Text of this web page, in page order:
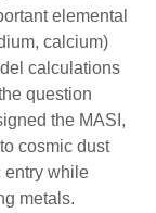
elemental
calcium)
calculations
question
the MASI,
cosmic dust
entry while
metals.